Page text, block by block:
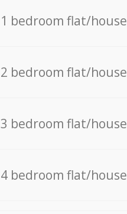
1 bedroom flat/house
2 bedroom flat/house
3 bedroom flat/house
4 bedroom flat/house